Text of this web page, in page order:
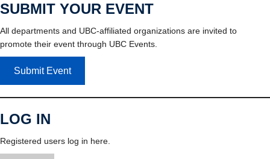
SUBMIT YOUR EVENT
All departments and UBC-affiliated organizations are invited to
promote their event through UBC Events.
Submit Event
LOG IN
Registered users log in here.